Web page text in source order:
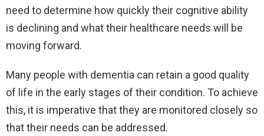
need to determine how quickly their cognitive ability
is declining and what their healthcare needs will be
moving forward.
Many people with dementia can retain a good quality
of life in the early stages of their condition. To achieve
this, it is imperative that they are monitored closely so
that their needs can be addressed.